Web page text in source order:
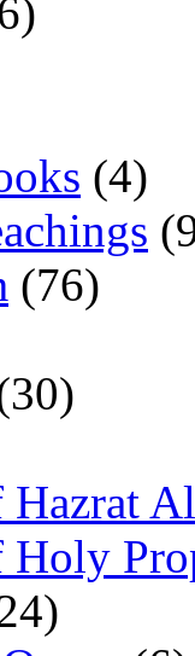
(4)
(76)
Hazrat
Holy